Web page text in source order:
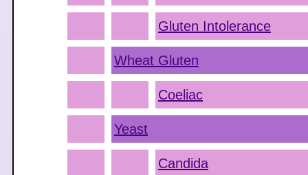
Gluten Intolerance
Wheat Gluten
Coeliac
Yeast
Candida